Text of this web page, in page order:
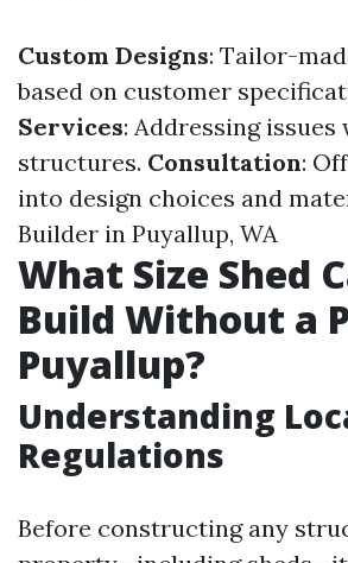
Custom Designs: Tailor-
based on customer
Services: Addressing
structures. Consultation:
into design choices and
Builder in Puyallup, WA
What Size Shed
Build Without a
Puyallup?
Understanding
Regulations
Before constructing any